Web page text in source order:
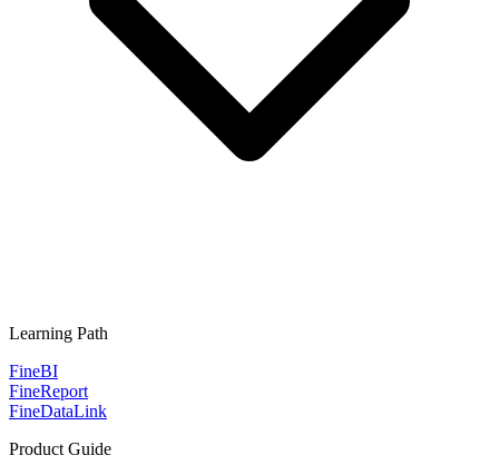
Learning Path
FineBI
FineReport
FineDataLink
Product Guide